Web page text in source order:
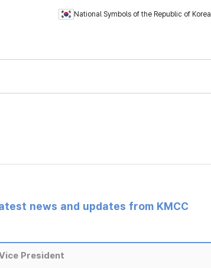
National Symbols of the Republic of Korea
news and updates from KMCC
President